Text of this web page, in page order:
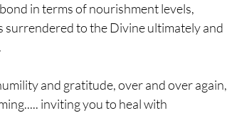
in terms of nourishment levels,
surrendered to the Divine ultimately and
and gratitude, over and over again,
inviting you to heal with